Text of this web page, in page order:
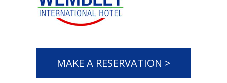
MAKE A RESERVATION >